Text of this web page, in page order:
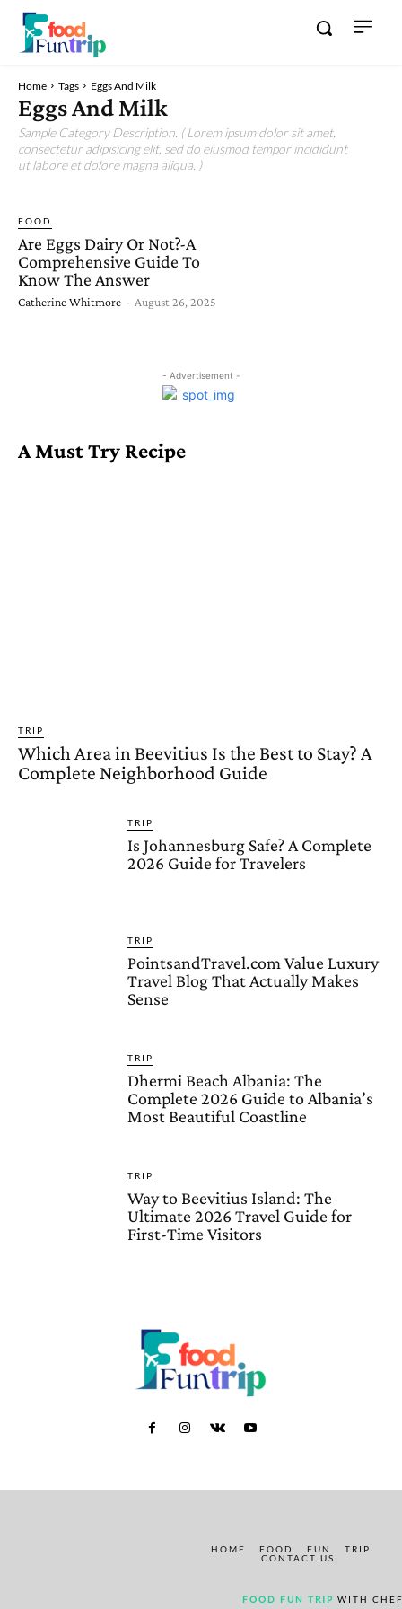
Home Tags Eggs And Milk
Eggs And Milk
Sample Category Description. ( Lorem ipsum dolor sit amet,
consectetur adipisicing elit, sed do eiusmod tempor incididunt
ut labore et dolore magna aliqua. )
FOOD
Are Eggs Dairy Or Not?-A
Comprehensive Guide To
Know The Answer
Catherine Whitmore - August 26, 2025
- Advertisement -
A Must Try Recipe
TRIP
Which Area in Beevitius Is the Best to Stay? A
Complete Neighborhood Guide
TRIP
Is Johannesburg Safe? A Complete
2026 Guide for Travelers
TRIP
PointsandTravel.com Value Luxury
Travel Blog That Actually Makes
Sense
TRIP
Dhermi Beach Albania: The
Complete 2026 Guide to Albania’s
Most Beautiful Coastline
TRIP
Way to Beevitius Island: The
Ultimate 2026 Travel Guide for
First-Time Visitors
HOME FOOD FUN
TRIP
CONTACT US
FOOD FUN TRIP WITH